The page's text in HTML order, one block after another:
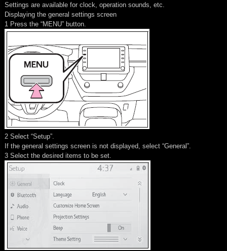
Settings are available for clock, operation sounds, etc.
Displaying the general settings screen
1 Press the “MENU” button.
2 Select “Setup”.
If the general settings screen is not displayed, select “General”.
3 Select the desired items to be set.